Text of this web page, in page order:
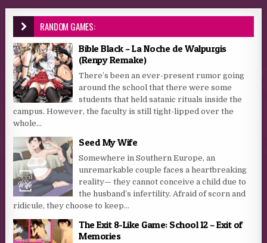
RANDOM GAMES:
Bible Black – La Noche de Walpurgis
(Renpy Remake)
There’s been an ever-present rumor going
around the school that there were some
students that held satanic rituals inside the
campus. However, the faculty is still tight-lipped over the
whole...
Seed My Wife
Somewhere in Southern Europe, an
unremarkable couple faces a heartbreaking
reality— they cannot conceive a child due to
the husband’s infertility. Afraid of scorn and
ridicule, they choose to keep...
The Exit 8-Like Game: School 12 – Exit of
Memories